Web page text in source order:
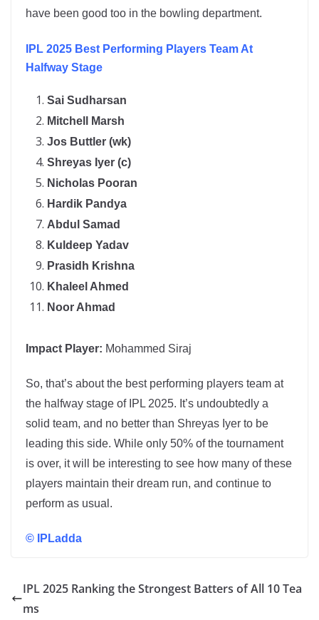
have been good too in the bowling department.
IPL 2025 Best Performing Players Team At
Halfway Stage
Sai Sudharsan
Mitchell Marsh
Jos Buttler (wk)
Shreyas Iyer (c)
Nicholas Pooran
Hardik Pandya
Abdul Samad
Kuldeep Yadav
Prasidh Krishna
Khaleel Ahmed
Noor Ahmad
Impact Player: Mohammed Siraj
So, that’s about the best performing players team at
the halfway stage of IPL 2025. It’s undoubtedly a
solid team, and no better than Shreyas Iyer to be
leading this side. While only 50% of the tournament
is over, it will be interesting to see how many of these
players maintain their dream run, and continue to
perform as usual.
© IPLadda
IPL 2025 Ranking the Strongest Batters of All 10 Tea
ms